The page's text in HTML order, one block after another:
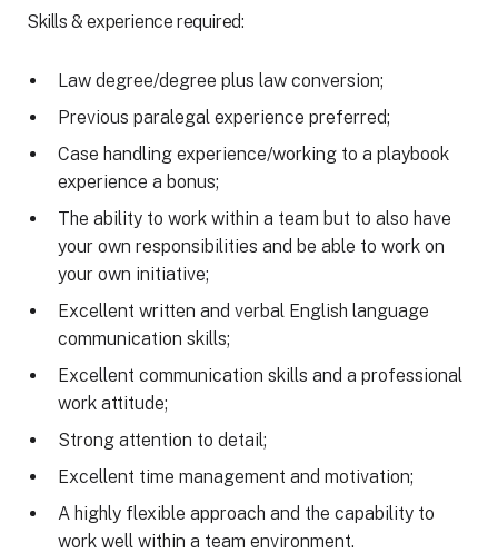
Skills & experience required:
Law degree/degree plus law conversion;
Previous paralegal experience preferred;
Case handling experience/working to a playbook
experience a bonus;
The ability to work within a team but to also have
your own responsibilities and be able to work on
your own initiative;
Excellent written and verbal English language
communication skills;
Excellent communication skills and a professional
work attitude;
Strong attention to detail;
Excellent time management and motivation;
A highly flexible approach and the capability to
work well within a team environment.